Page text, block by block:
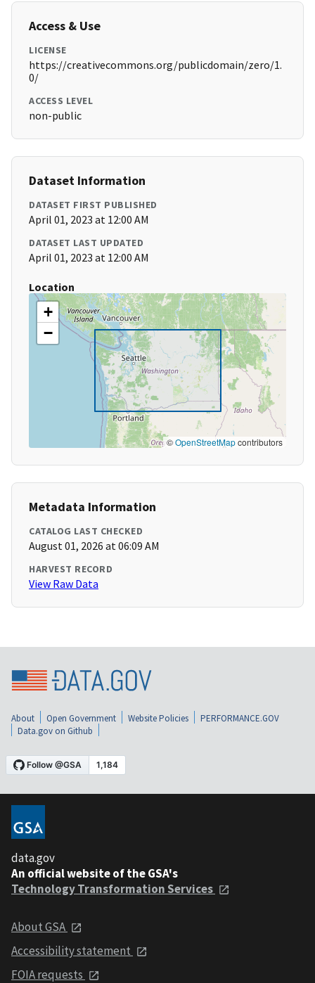
Access & Use
LICENSE
https://creativecommons.org/publicdomain/zero/1.
0/
ACCESS LEVEL
non-public
Dataset Information
DATASET FIRST PUBLISHED
April 01, 2023 at 12:00 AM
DATASET LAST UPDATED
April 01, 2023 at 12:00 AM
Location
+
−
©OpenStreetMapcontributors
Metadata Information
CATALOG LAST CHECKED
August 01, 2026 at 06:09 AM
HARVEST RECORD
View Raw Data
About Open Government Website Policies
PERFORMANCE.GOV
Data.gov on Github
data.gov
An official website of the GSA's
Technology Transformation Services
About GSA
Accessibility statement
FOIA requests